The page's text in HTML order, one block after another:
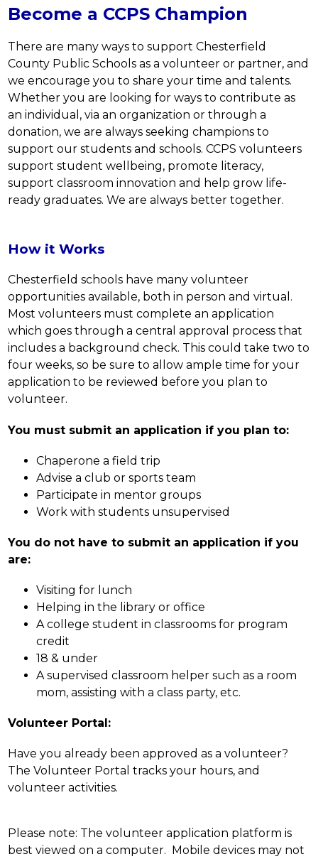
Become a CCPS Champion
There are many ways to support Chesterfield
County Public Schools as a volunteer or partner, and
we encourage you to share your time and talents.
Whether you are looking for ways to contribute as
an individual, via an organization or through a
donation, we are always seeking champions to
support our students and schools. CCPS volunteers
support student wellbeing, promote literacy,
support classroom innovation and help grow life-
ready graduates. We are always better together.
How it Works
Chesterfield schools have many volunteer
opportunities available, both in person and virtual.
Most volunteers must complete an application
which goes through a central approval process that
includes a background check. This could take two to
four weeks, so be sure to allow ample time for your
application to be reviewed before you plan to
volunteer.
You must submit an application if you plan to:
Chaperone a field trip
Advise a club or sports team
Participate in mentor groups
Work with students unsupervised
You do not have to submit an application if you
are:
Visiting for lunch
Helping in the library or office
A college student in classrooms for program
credit
18 & under
A supervised classroom helper such as a room
mom, assisting with a class party, etc.
Volunteer Portal:
Have you already been approved as a volunteer?
The Volunteer Portal tracks your hours, and
volunteer activities.
Please note: The volunteer application platform is
best viewed on a computer.  Mobile devices may not